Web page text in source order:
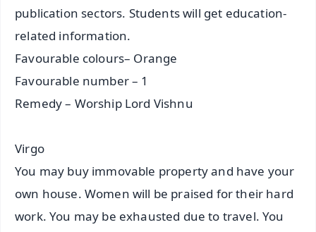
publication sectors. Students will get education-
related information.
Favourable colours– Orange
Favourable number – 1
Remedy – Worship Lord Vishnu
Virgo
You may buy immovable property and have your
own house. Women will be praised for their hard
work. You may be exhausted due to travel. You